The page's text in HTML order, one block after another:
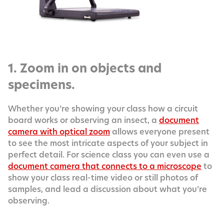
1. Zoom in on objects and
specimens.
Whether you’re show­ing your class how a cir­cuit
board works or observ­ing an insect, a doc­u­ment
cam­era with opti­cal zoom allows every­one present
to see the most intri­cate aspects of your sub­ject in
per­fect detail. For sci­ence class you can even use a
doc­u­ment cam­era that con­nects to a micro­scope to
show your class real-time video or still pho­tos of
sam­ples, and lead a dis­cus­sion about what you’re
observing.